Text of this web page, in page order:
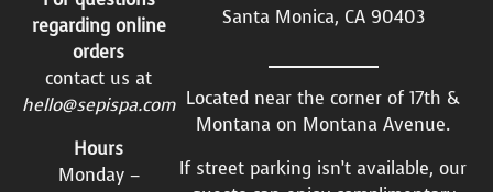
regarding online
orders
contact us at
hello@sepispa.com
Hours
Monday –
Santa Monica, CA 90403
Located near the corner of 17th &
Montana on Montana Avenue.
If street parking isn’t available, our